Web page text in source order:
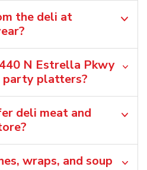
the deli at
N Estrella Pkwy
party platters?
deli meat and
wraps, and soup